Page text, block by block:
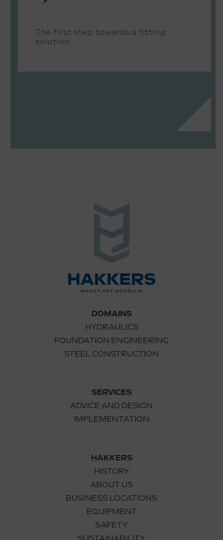
The first step towards a fitting
solution.
DOMAINS
HYDRAULICS
FOUNDATION ENGINEERING
STEEL CONSTRUCTION
SERVICES
ADVICE AND DESIGN
IMPLEMENTATION
HAKKERS
HISTORY
ABOUT US
BUSINESS LOCATIONS
EQUIPMENT
SAFETY